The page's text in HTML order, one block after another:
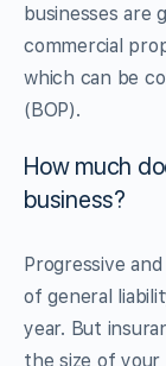
businesses are
commercial
which can be
(BOP).
How much
business?
Progressive
of general
year. But
the size of